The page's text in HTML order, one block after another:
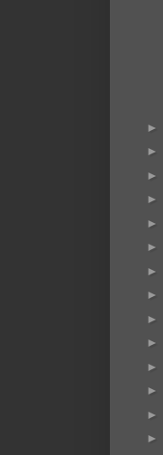
►
►
►
►
►
►
►
►
►
►
►
►
►
►